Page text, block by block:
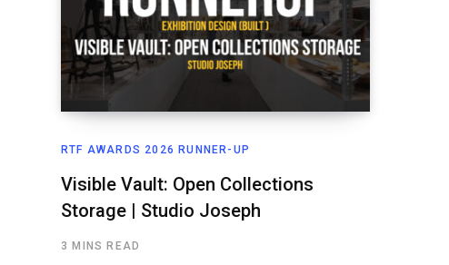
RTF AWARDS 2026 RUNNER-UP
Visible Vault: Open Collections
Storage | Studio Joseph
3 MINS READ